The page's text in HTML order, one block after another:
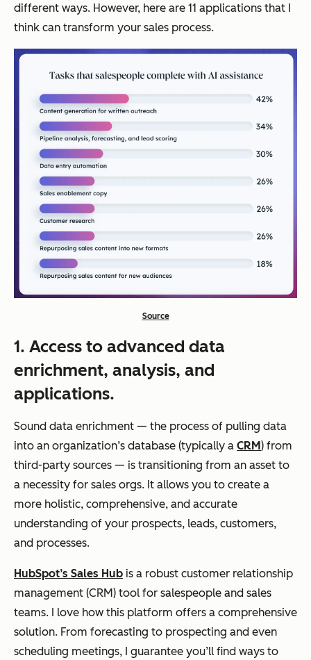
different ways. However, here are 11 applications that I
think can transform your sales process.
Source
1. Access to advanced data
enrichment, analysis, and
applications.
Sound data enrichment — the process of pulling data
into an organization’s database (typically a CRM ) from
third-party sources — is transitioning from an asset to
a necessity for sales orgs. It allows you to create a
more holistic, comprehensive, and accurate
understanding of your prospects, leads, customers,
and processes.
HubSpot’s Sales Hub is a robust customer relationship
management (CRM) tool for salespeople and sales
teams. I love how this platform offers a comprehensive
solution. From forecasting to prospecting and even
scheduling meetings, I guarantee you’ll find ways to